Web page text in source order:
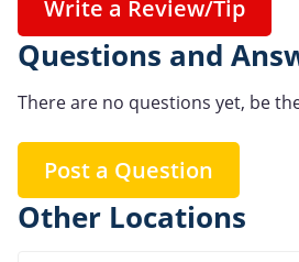
Write a Review/Tip
Questions and
There are no questions yet, be
Post a Question
Other Locations